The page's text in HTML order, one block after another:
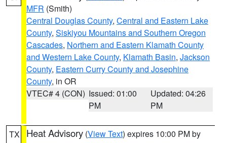
MFR (Smith)
Central Douglas County, Central and Eastern Lake
County, Siskiyou Mountains and Southern Oregon
Cascades, Northern and Eastern Klamath County
and Western Lake County, Klamath Basin, Jackson
County, Eastern Curry County and Josephine
County, in OR
VTEC# 4 (CON) Issued: 01:00
PM
Updated: 04:26
PM
TX Heat Advisory (View Text) expires 10:00 PM by